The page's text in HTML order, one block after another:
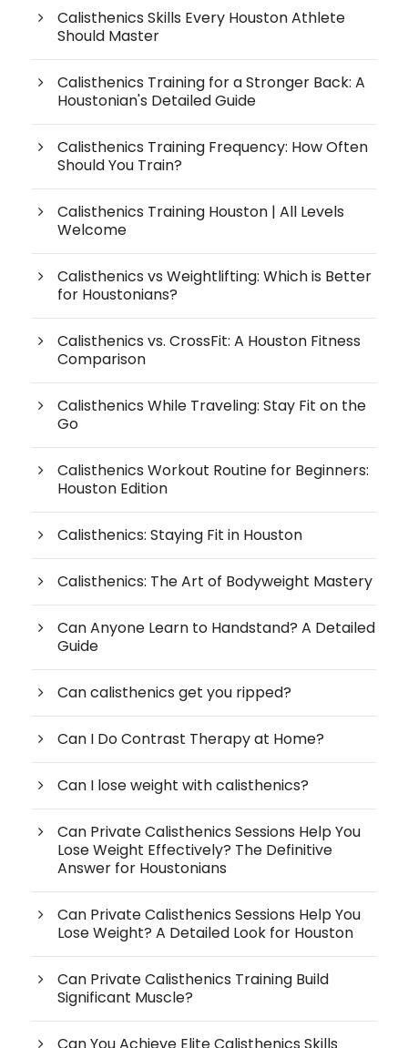
Calisthenics Skills Every Houston Athlete
Should Master
Calisthenics Training for a Stronger Back: A
Houstonian's Detailed Guide
Calisthenics Training Frequency: How Often
Should You Train?
Calisthenics Training Houston | All Levels
Welcome
Calisthenics vs Weightlifting: Which is Better
for Houstonians?
Calisthenics vs. CrossFit: A Houston Fitness
Comparison
Calisthenics While Traveling: Stay Fit on the
Go
Calisthenics Workout Routine for Beginners:
Houston Edition
Calisthenics: Staying Fit in Houston
Calisthenics: The Art of Bodyweight Mastery
Can Anyone Learn to Handstand? A Detailed
Guide
Can calisthenics get you ripped?
Can I Do Contrast Therapy at Home?
Can I lose weight with calisthenics?
Can Private Calisthenics Sessions Help You
Lose Weight Effectively? The Definitive
Answer for Houstonians
Can Private Calisthenics Sessions Help You
Lose Weight? A Detailed Look for Houston
Can Private Calisthenics Training Build
Significant Muscle?
Can You Achieve Elite Calisthenics Skills